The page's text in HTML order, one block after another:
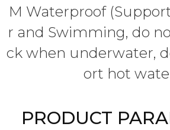
M Waterproof
r and Swimming, do
ck when underwater,
ort hot
PRODUCT